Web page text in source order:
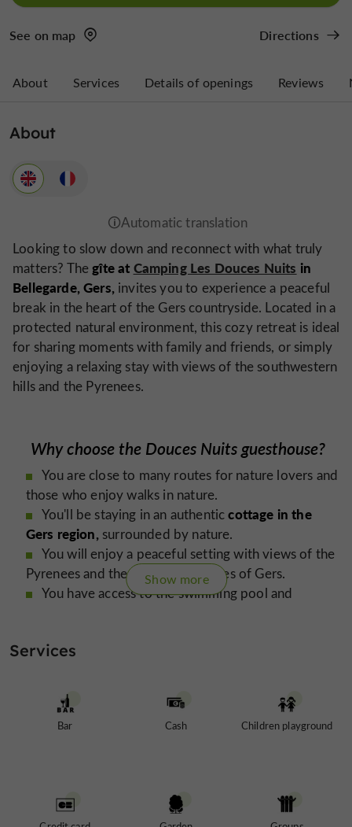
See on map Directions
About Services Details of openings Reviews
About
Looking to slow down and reconnect with what truly
matters? Thegîte at Camping Les Douces Nuits in
Bellegarde, Gers,invites you to experience a peaceful
break in the heart of the Gers countryside. Located in a
protected natural environment, this cozy retreat is ideal
for sharing moments with family and friends, or simply
enjoying a relaxing stay with views of the southwestern
hills and the Pyrenees.
Why choose the Douces Nuits guesthouse?
You are close to many routes for nature lovers and
those who enjoy walks in nature.
You'll be staying in an authenticcottage in the
Gers region,surrounded by nature.
You will enjoy a peaceful setting with views of the
Pyrenees and the rolling landscapes of Gers.
You have access to the swimming pool and
restaurant area and
accommodation that can sleep up to 5 people.
You'll enjoy an ideal place to recharge your
batteries away from the noise and stress.
cottageis available year-round with rates starting
Show more
Services
Bar Cash Children playground